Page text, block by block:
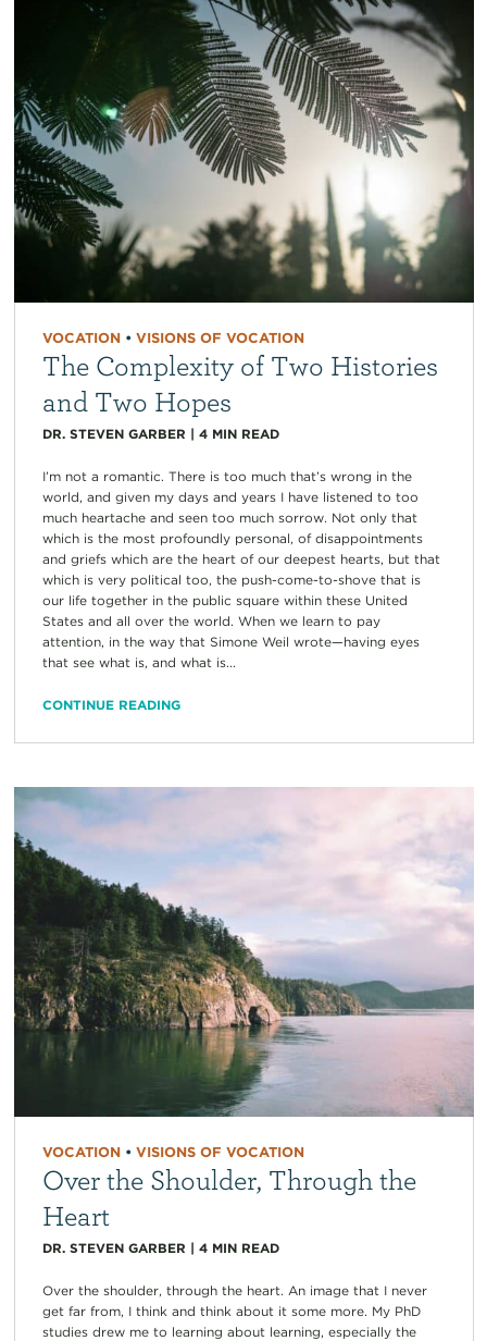
VOCATION• VISIONS OF VOCATION
The Complexity of Two Histories
and Two Hopes
DR. STEVEN GARBER | 4 MIN READ
I’m not a romantic. There is too much that’s wrong in the
world, and given my days and years I have listened to too
much heartache and seen too much sorrow. Not only that
which is the most profoundly personal, of disappointments
and griefs which are the heart of our deepest hearts, but that
which is very political too, the push-come-to-shove that is
our life together in the public square within these United
States and all over the world. When we learn to pay
attention, in the way that Simone Weil wrote—having eyes
that see what is, and what is...
CONTINUE READING
VOCATION• VISIONS OF VOCATION
Over the Shoulder, Through the
Heart
DR. STEVEN GARBER | 4 MIN READ
Over the shoulder, through the heart. An image that I never
get far from, I think and think about it some more. My PhD
studies drew me to learning about learning, especially the